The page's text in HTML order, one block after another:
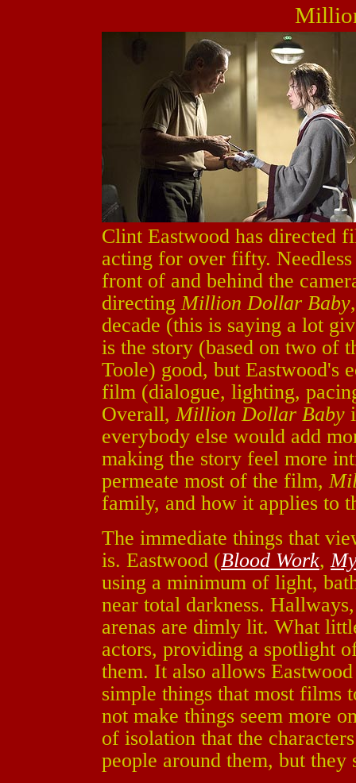
Clint Eastwood has directed
acting for over fifty.
front of and behind the
directingMillion Dollar Baby
decade (this is saying a lot
is the story (based on two of
Toole) good, but Eastwood's
film (dialogue, lighting,
Overall,Million Dollar Baby
everybody else would add
making the story feel more
permeate most of the film,
family, and how it applies to
The immediate things that
is. Eastwood (Blood Work,
using a minimum of light,
near total darkness.
arenas are dimly lit. What
actors, providing a spotlight
them. It also allows
simple things that most films
not make things seem more
of isolation that the
people around them, but